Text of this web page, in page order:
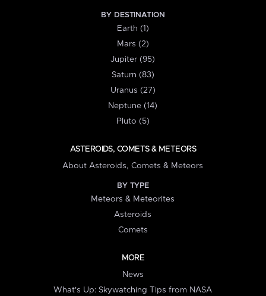
BY DESTINATION
Earth (1)
Mars (2)
Jupiter (95)
Saturn (83)
Uranus (27)
Neptune (14)
Pluto (5)
ASTEROIDS, COMETS & METEORS
About Asteroids, Comets & Meteors
BY TYPE
Meteors & Meteorites
Asteroids
Comets
MORE
News
What's Up: Skywatching Tips from NASA